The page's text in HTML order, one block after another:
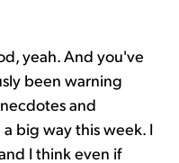
yeah. And you've
been warning
and
big way this week. I
I think even if